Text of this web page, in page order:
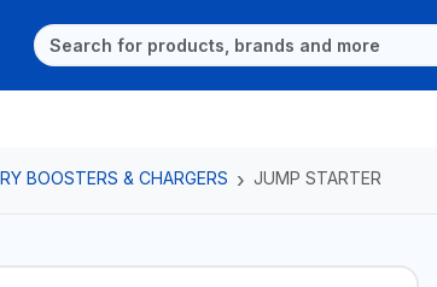
BOOSTERS & CHARGERS JUMP STARTER